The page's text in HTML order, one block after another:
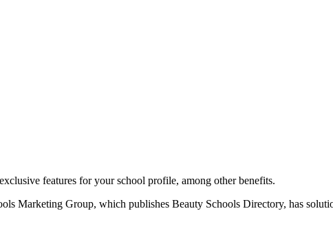
features for your school profile, among other benefits.
Marketing Group, which publishes Beauty Schools Directory, has